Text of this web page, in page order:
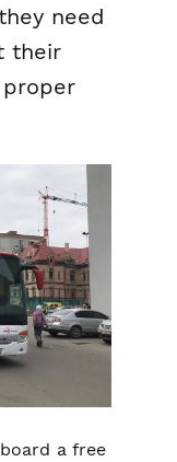
need
their
a free